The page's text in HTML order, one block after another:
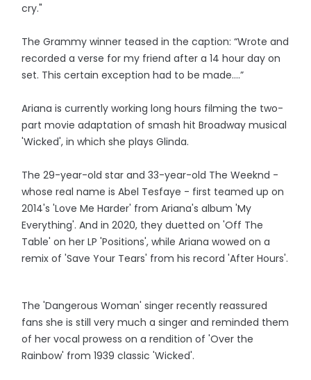
cry."
The Grammy winner teased in the caption: “Wrote and
recorded a verse for my friend after a 14 hour day on
set. This certain exception had to be made….”
Ariana is currently working long hours filming the two-
part movie adaptation of smash hit Broadway musical
'Wicked', in which she plays Glinda.
The 29-year-old star and 33-year-old The Weeknd -
whose real name is Abel Tesfaye - first teamed up on
2014's 'Love Me Harder' from Ariana's album 'My
Everything'. And in 2020, they duetted on 'Off The
Table' on her LP 'Positions', while Ariana wowed on a
remix of 'Save Your Tears' from his record 'After Hours'.
The 'Dangerous Woman' singer recently reassured
fans she is still very much a singer and reminded them
of her vocal prowess on a rendition of 'Over the
Rainbow' from 1939 classic 'Wicked'.